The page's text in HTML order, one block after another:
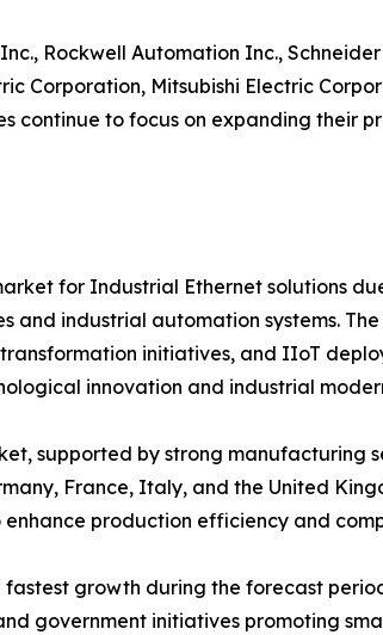
Rockwell Automation Inc.,
Corporation, Mitsubishi Electric
continue to focus on expanding their
for Industrial Ethernet solutions
industrial automation systems.
initiatives, and IIoT
innovation and industrial
supported by strong manufacturing
France, Italy, and the United
production efficiency and
fastest growth during the forecast
government initiatives promoting